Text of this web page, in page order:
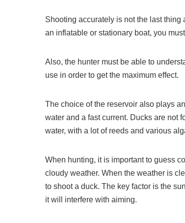
Shooting accurately is not the last
an inflatable or stationary boat, you
Also, the hunter must be able to
use in order to get the maximum effect.
The choice of the reservoir also plays
water and a fast current. Ducks are not
water, with a lot of reeds and various
When hunting, it is important to guess
cloudy weather. When the weather is
to shoot a duck. The key factor is the
it will interfere with aiming.